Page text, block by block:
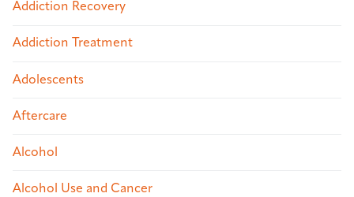
Addiction Recovery
Addiction Treatment
Adolescents
Aftercare
Alcohol
Alcohol Use and Cancer